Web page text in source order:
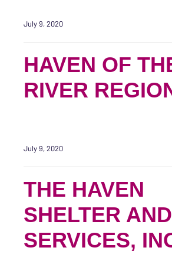
July 9, 2020
HAVEN OF
RIVER
July 9, 2020
THE HAVEN
SHELTER AND
SERVICES,